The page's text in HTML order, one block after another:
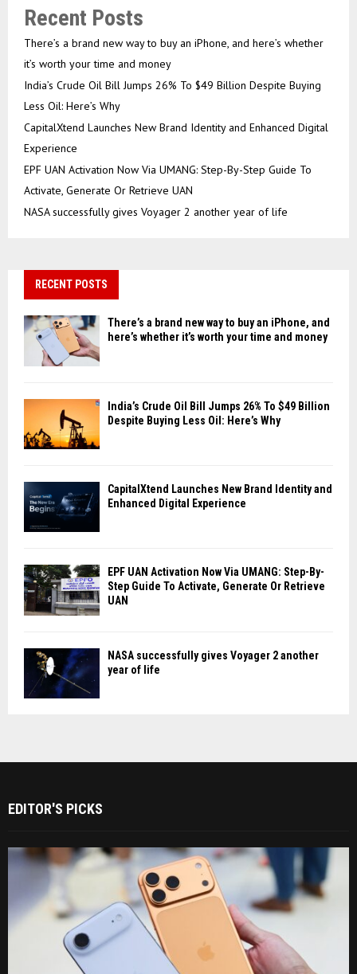
Recent Posts
There’s a brand new way to buy an iPhone, and here’s whether
it’s worth your time and money
India’s Crude Oil Bill Jumps 26% To $49 Billion Despite Buying
Less Oil: Here’s Why
CapitalXtend Launches New Brand Identity and Enhanced Digital
Experience
EPF UAN Activation Now Via UMANG: Step-By-Step Guide To
Activate, Generate Or Retrieve UAN
NASA successfully gives Voyager 2 another year of life
RECENT POSTS
There’s a brand new way to buy an iPhone, and
here’s whether it’s worth your time and money
India’s Crude Oil Bill Jumps 26% To $49 Billion
Despite Buying Less Oil: Here’s Why
CapitalXtend Launches New Brand Identity and
Enhanced Digital Experience
EPF UAN Activation Now Via UMANG: Step-By-
Step Guide To Activate, Generate Or Retrieve
UAN
NASA successfully gives Voyager 2 another
year of life
EDITOR'S PICKS